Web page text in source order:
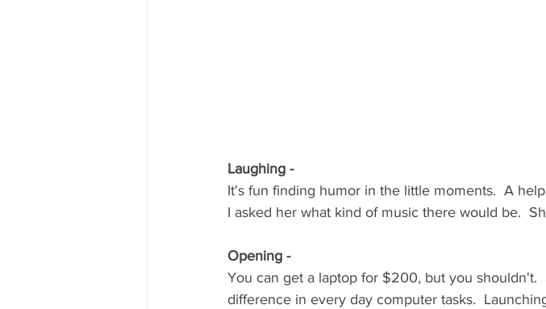
Laughing -
It's fun finding humor in the little moments.  A
I asked her what kind of music there would be.
Opening -
You can get a laptop for $200, but you shouldn't.
difference in every day computer tasks.